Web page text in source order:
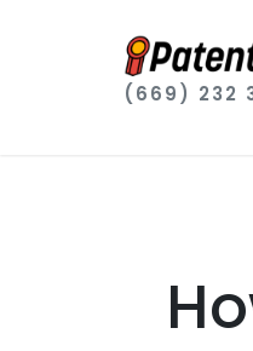
(669) 232